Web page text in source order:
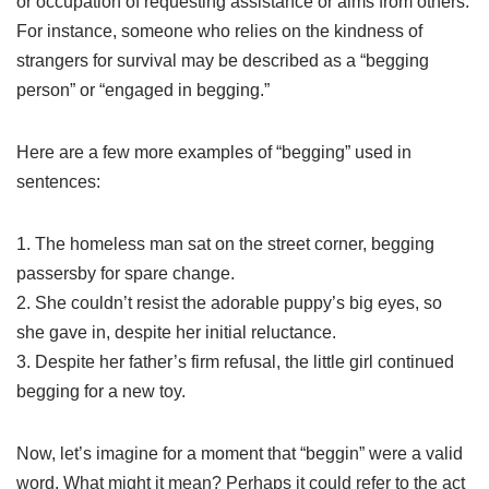
For instance, someone who relies on the kindness of
strangers for survival may be described as a “begging
person” or “engaged in begging.”
Here are a few more examples of “begging” used in
sentences:
1. The homeless man sat on the street corner, begging
passersby for spare change.
2. She couldn’t resist the adorable puppy’s big eyes, so
she gave in, despite her initial reluctance.
3. Despite her father’s firm refusal, the little girl continued
begging for a new toy.
Now, let’s imagine for a moment that “beggin” were a valid
word. What might it mean? Perhaps it could refer to the act